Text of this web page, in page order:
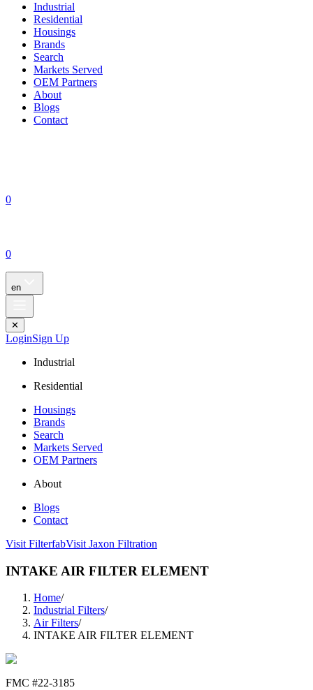
Industrial
Residential
Housings
Brands
Search
Markets Served
OEM Partners
About
Blogs
Contact
0
0
en
✕
LoginSign Up
Industrial
Residential
Housings
Brands
Search
Markets Served
OEM Partners
About
Blogs
Contact
Visit FilterfabVisit Jaxon Filtration
INTAKE AIR FILTER ELEMENT
Home/
Industrial Filters/
Air Filters/
INTAKE AIR FILTER ELEMENT
FMC #22-3185